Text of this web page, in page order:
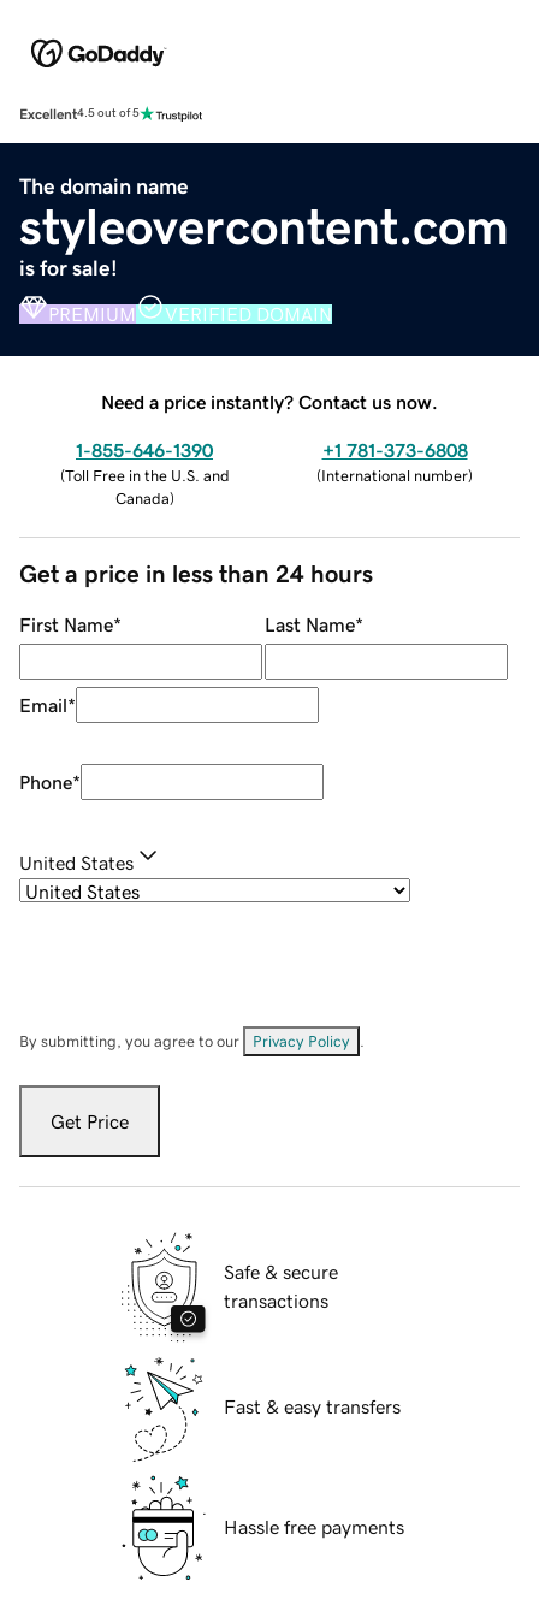
Excellent4.5 out of 5
The domain name
styleovercontent.com
is for sale!
PREMIUM VERIFIED DOMAIN
Need a price instantly? Contact us now.
1-855-646-1390
(Toll Free in the U.S. and
Canada)
+1 781-373-6808
(International number)
Get a price in less than 24 hours
First Name* Last Name*
Email*
Phone*
United States
By submitting, you agree to our Privacy Policy
Get Price
Safe & secure
transactions
Fast & easy transfers
Hassle free payments